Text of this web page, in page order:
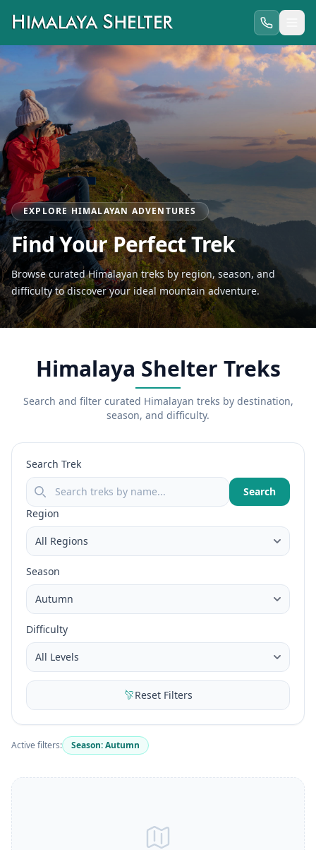
EXPLORE HIMALAYAN ADVENTURES
Find Your Perfect Trek
Browse curated Himalayan treks by region, season, and
difficulty to discover your ideal mountain adventure.
Himalaya Shelter Treks
Search and filter curated Himalayan treks by destination,
season, and difficulty.
Search Trek
Search
Region
Season
Difficulty
Reset Filters
Active filters: Season: Autumn